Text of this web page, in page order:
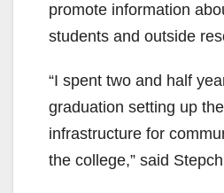
promote information
students and outside
“I spent two and half
graduation setting up
infrastructure for
the college,” said